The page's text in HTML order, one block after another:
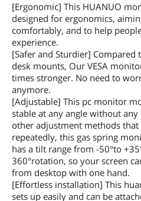
[Ergonomic] This HUANUO
designed for ergonomics,
comfortably, and to help
experience.
[Safer and Sturdier]
desk mounts, Our VESA
times stronger. No need to
anymore.
[Adjustable] This pc monitor
stable at any angle without
other adjustment methods
repeatedly, this gas spring
has a tilt range from -50°to
360°rotation, so your screen
from desktop with one hand.
[Effortless installation] This
sets up easily and can be